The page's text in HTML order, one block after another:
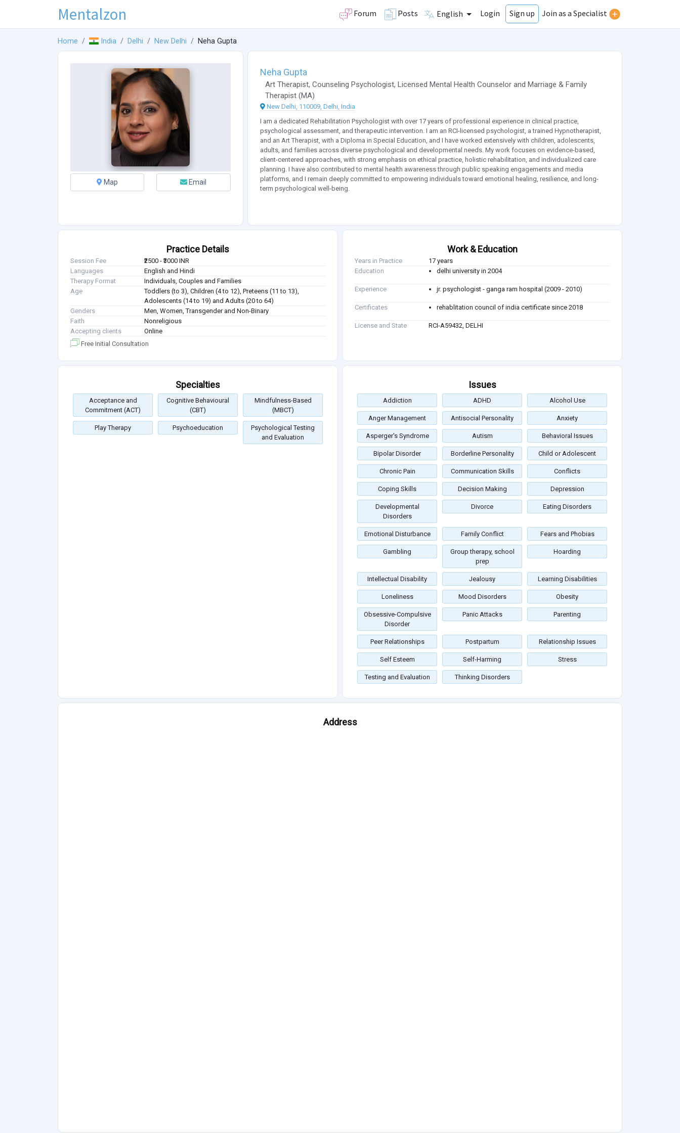
Mentalzon Forum Posts English Login Sign up Join as a Specialist
Home India Delhi New Delhi Neha Gupta
Map Email
Neha Gupta
Art Therapist, Counseling Psychologist, Licensed Mental Health Counselorand Marriage & Family
Therapist (MA)
New Delhi, 110009, Delhi, India
I am a dedicated Rehabilitation Psychologist with over 17 years of professional experience in clinical practice,
psychological assessment, and therapeutic intervention. I am an RCI-licensed psychologist, a trained Hypnotherapist,
and an Art Therapist, with a Diploma in Special Education, and I have worked extensively with children, adolescents,
adults, and families across diverse psychological and developmental needs. My work focuses on evidence-based,
client-centered approaches, with strong emphasis on ethical practice, holistic rehabilitation, and individualized care
planning. I have also contributed to mental health awareness through public speaking engagements and media
platforms, and I remain deeply committed to empowering individuals toward emotional healing, resilience, and long-
term psychological well-being.
Practice Details
Session Fee
₹2500 - ₹3000 INR
Languages
English and Hindi
Therapy Format
Individuals, Couples and Families
Age
Toddlers (to 3), Children (4 to 12), Preteens (11 to 13),
Adolescents (14 to 19) and Adults (20 to 64)
Genders
Men, Women, Transgender and Non-Binary
Faith
Nonreligious
Accepting clients
Online
Free Initial Consultation
Work & Education
Years in Practice
17 years
Education
delhi university in 2004
Experience jr. psychologist - ganga ram hospital (2009 - 2010)
Certificates rehablitation council of india certificate since 2018
License and State RCI-A59432, DELHI
Specialties
Acceptance and
Commitment (ACT)
Cognitive Behavioural
(CBT)
Mindfulness-Based
(MBCT)
Play Therapy Psychoeducation
Psychological Testing
and Evaluation
Issues
Addiction ADHD Alcohol Use
Anger Management Antisocial Personality Anxiety
Asperger's Syndrome Autism Behavioral Issues
Bipolar Disorder Borderline Personality Child or Adolescent
Chronic Pain Communication Skills Conflicts
Coping Skills Decision Making Depression
Developmental
Disorders
Divorce Eating Disorders
Emotional Disturbance Family Conflict Fears and Phobias
Gambling
Group therapy, school
prep
Hoarding
Intellectual Disability Jealousy Learning Disabilities
Loneliness Mood Disorders Obesity
Obsessive-Compulsive
Disorder
Panic Attacks Parenting
Peer Relationships Postpartum Relationship Issues
Self Esteem Self-Harming Stress
Testing and Evaluation Thinking Disorders
Address